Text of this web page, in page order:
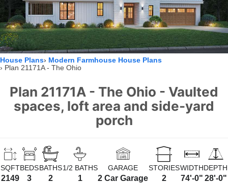
House Plans
Modern Farmhouse House Plans
Plan 21171A - The Ohio
Plan 21171A - The Ohio - Vaulted
spaces, loft area and side-yard
porch
SQFT
2149
BEDS
3
BATHS
2
1/2 BATHS
1
GARAGE
2 Car Garage
STORIES
2
WIDTH
74'-0"
DEPTH
28'-0"